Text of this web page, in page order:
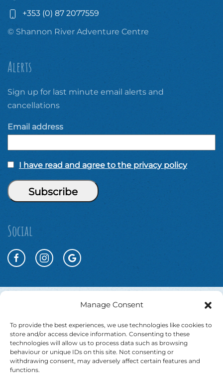
Manage Consent
To provide the best experiences, we use technologies like cookies to
store and/or access device information. Consenting to these
technologies will allow us to process data such as browsing
behaviour or unique IDs on this site. Not consenting or
withdrawing consent, may adversely affect certain features and
functions.
+353 (0) 87 2077559
© Shannon River Adventure Centre
Alerts
Sign up for last minute email alerts and
cancellations
Email address
I have read and agree to the privacy policy
Social